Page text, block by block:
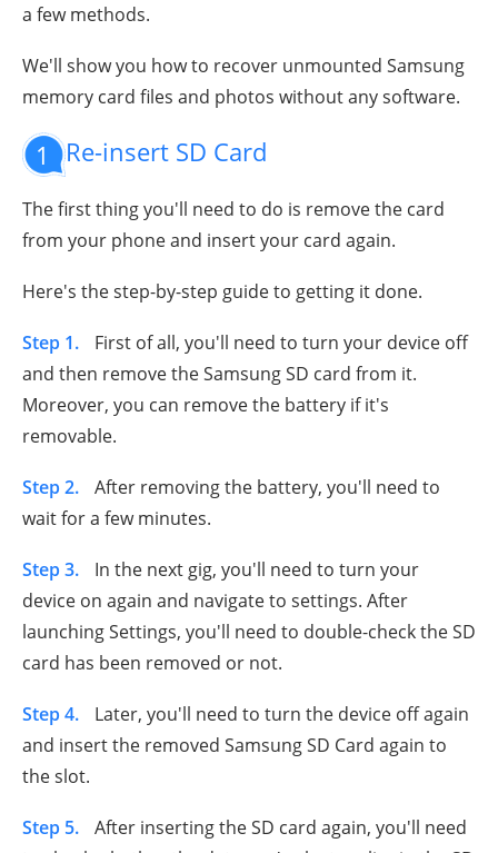
a few methods.
We'll show you how to recover unmounted Samsung
memory card files and photos without any software.
1 Re-insert SD Card
The first thing you'll need to do is remove the card
from your phone and insert your card again.
Here's the step-by-step guide to getting it done.
Step 1.
First of all, you'll need to turn your device off
and then remove the Samsung SD card from it.
Moreover, you can remove the battery if it's
removable.
Step 2.
After removing the battery, you'll need to
wait for a few minutes.
Step 3.
In the next gig, you'll need to turn your
device on again and navigate to settings. After
launching Settings, you'll need to double-check the SD
card has been removed or not.
Step 4.
Later, you'll need to turn the device off again
and insert the removed Samsung SD Card again to
the slot.
Step 5.
After inserting the SD card again, you'll need